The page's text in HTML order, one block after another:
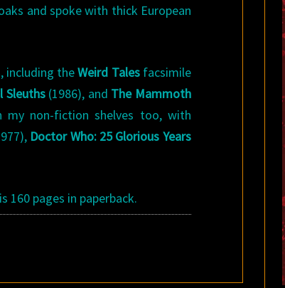
and spoke with thick European
including theWeird Talesfacsimile
Sleuths (1986), and The Mammoth
my non-fiction shelves too, with
Doctor Who: 25 Glorious Years
160 pages in paperback.